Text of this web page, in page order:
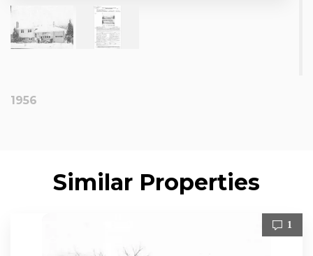
1956
Similar Properties
1